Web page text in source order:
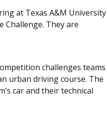
at Texas A&M University
Challenge. They are
challenges teams
urban driving course. The
car and their technical